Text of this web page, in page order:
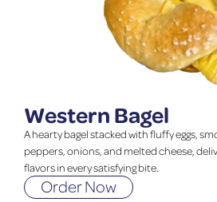
Western Bagel
A hearty bagel stacked with fluffy eggs,
peppers, onions, and melted cheese,
flavors in every satisfying bite.
Order Now